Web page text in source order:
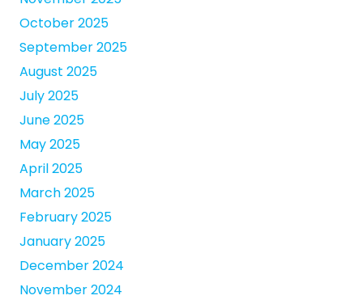
October 2025
September 2025
August 2025
July 2025
June 2025
May 2025
April 2025
March 2025
February 2025
January 2025
December 2024
November 2024